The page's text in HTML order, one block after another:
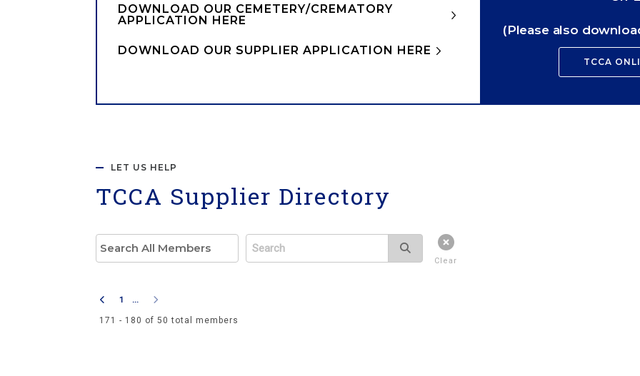
DOWNLOAD OUR CEMETERY/CREMATORY
APPLICATION HERE
DOWNLOAD OUR SUPPLIER APPLICATION HERE
(Please also
TCCA
LET US HELP
TCCA Supplier Directory
Clear
1 ...
171 - 180 of 50 total members